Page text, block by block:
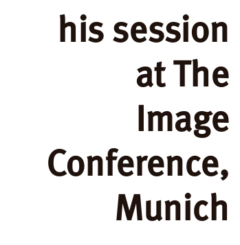
his session
at The
Image
Conference,
Munich